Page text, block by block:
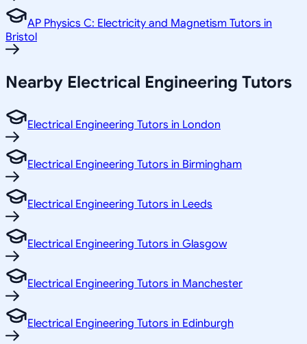
AP Physics C: Electricity and Magnetism Tutors in
Bristol
Nearby Electrical Engineering Tutors
Electrical Engineering Tutors in London
Electrical Engineering Tutors in Birmingham
Electrical Engineering Tutors in Leeds
Electrical Engineering Tutors in Glasgow
Electrical Engineering Tutors in Manchester
Electrical Engineering Tutors in Edinburgh